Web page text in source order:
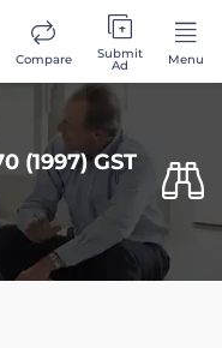
Compare Submit
Ad Menu
(1997) GST